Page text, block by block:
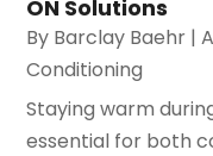
ON Solutions
By Barclay Baehr |
Conditioning
Staying warm
essential for both